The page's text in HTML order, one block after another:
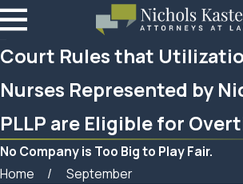
Court Rules that
Nurses Represented by
PLLP are Eligible for
No Company is Too Big to Play Fair.
Home
September